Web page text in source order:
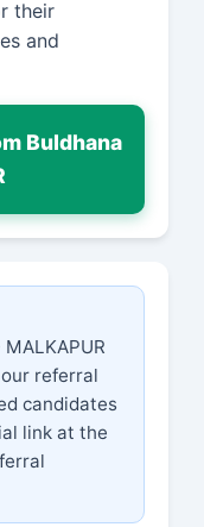
their
and
Buldhana
referral
candidates
link at the